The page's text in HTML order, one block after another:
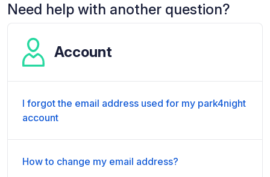
Need help with another question?
Account
I forgot the email address used for my park4night
account
How to change my email address?